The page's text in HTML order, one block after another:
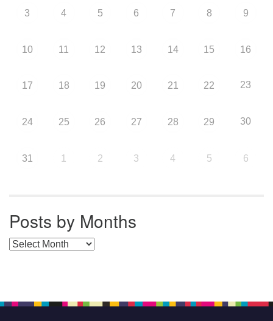
3 4 5 6 7 8 9
10 11 12 13 14 15 16
17 18 19 20 21 22 23
24 25 26 27 28 29 30
31 1 2 3 4 5 6
Posts by Months
Posts by Months